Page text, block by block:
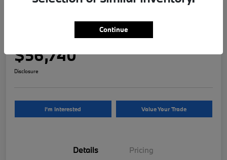
2026 BMW 3 Series 330i NA xDrive
$56,740
Disclosure
I'm Interested Value Your Trade
Details Pricing
Continue